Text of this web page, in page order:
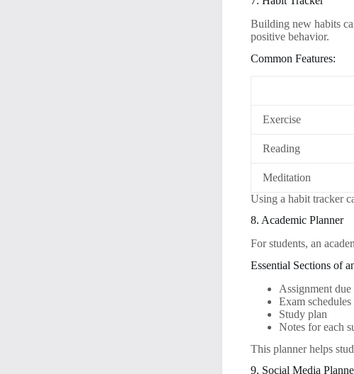
Building new habits
positive behavior.
Common Features:
Exercise
Reading
Meditation
Using a habit tracker
8. Academic Planner
For students, an
Essential Sections of
Assignment due
Exam schedules
Study plan
Notes for each
This planner helps
9. Social Media